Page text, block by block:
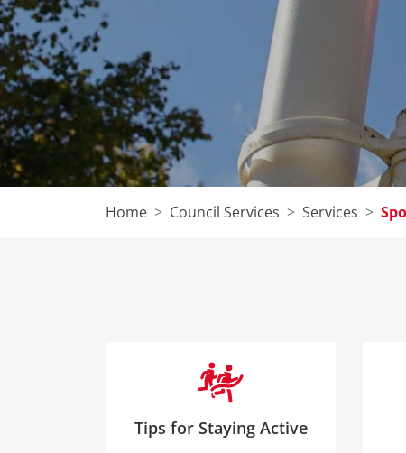
Home Council Services Services
Tips for Staying Active